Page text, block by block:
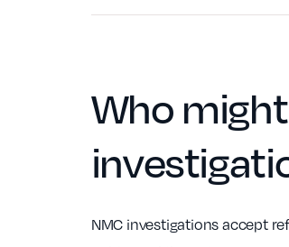
Who
NMC investigations accept